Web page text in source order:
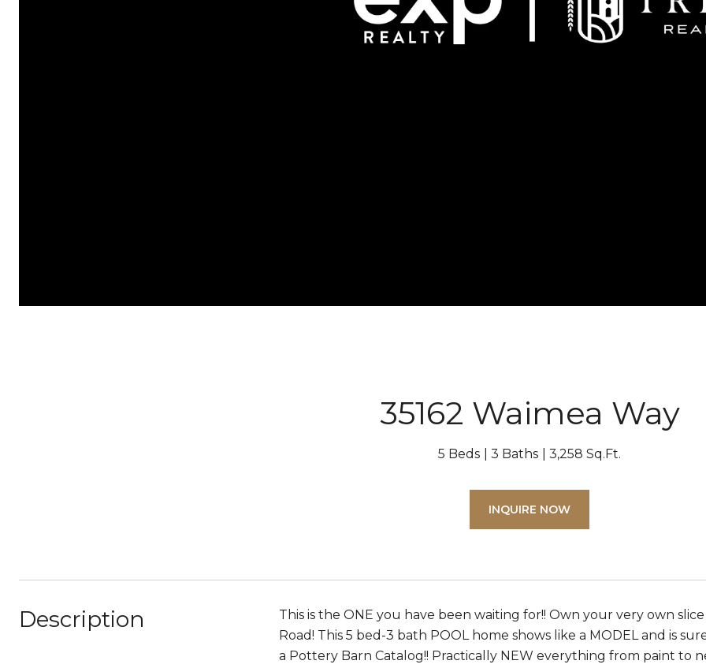
35162 Waimea Way
5 Beds 3 Baths 3,258 Sq.Ft.
INQUIRE NOW
Description
This is the ONE you have been waiting for!! Own your very own
Road! This 5 bed-3 bath POOL home shows like a MODEL and is
a Pottery Barn Catalog!! Practically NEW everything from paint to